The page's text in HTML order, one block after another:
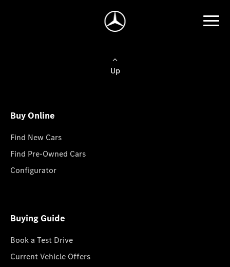
Up
Buy Online
Find New Cars
Find Pre-Owned Cars
Configurator
Buying Guide
Book a Test Drive
Current Vehicle Offers